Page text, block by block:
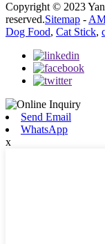
Copyright © 2023
reserved.Sitemap -
Dog Food, Cat Stick,
Send Email
WhatsApp
x